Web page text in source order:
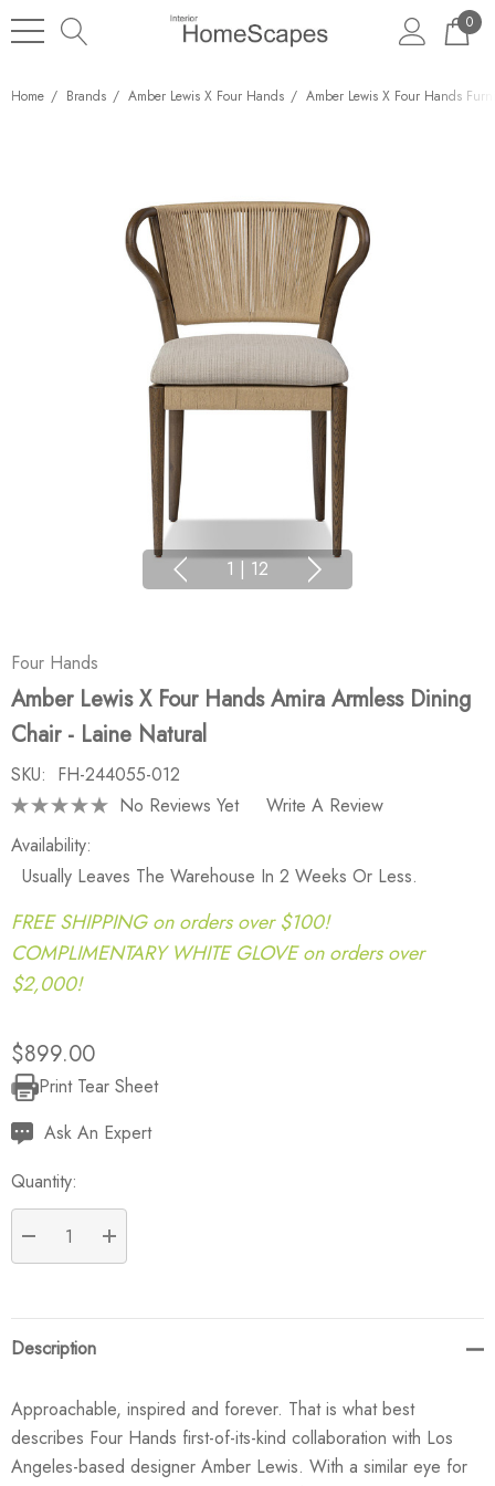
0
Home Brands Amber Lewis X Four Hands Amber Lewis X Four Hands
1 | 12
Four Hands
Amber Lewis X Four Hands Amira Armless Dining
Chair - Laine Natural
SKU: FH-244055-012
No Reviews Yet
Write A Review
Availability:
Usually Leaves The Warehouse In 2 Weeks Or Less.
FREE SHIPPING on orders over $100!
COMPLIMENTARY WHITE GLOVE on orders over
$2,000!
$899.00
Current
Stock:
Print Tear Sheet
Ask An Expert
Quantity:
DECREASE QUANTITY:
INCREASE QUANTITY:
Description
Approachable, inspired and forever. That is what best
describes Four Hands first-of-its-kind collaboration with Los
Angeles-based designer Amber Lewis. With a similar eye for